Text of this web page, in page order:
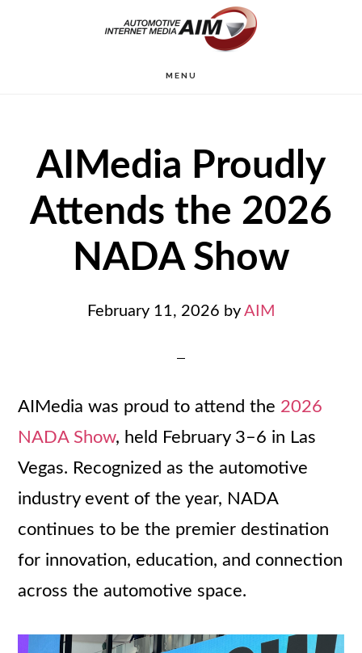
MENU
AIMedia Proudly
Attends the 2026
NADA Show
February 11, 2026 by AIM
AIMedia was proud to attend the 2026
NADA Show, held February 3–6 in Las
Vegas. Recognized as the automotive
industry event of the year, NADA
continues to be the premier destination
for innovation, education, and connection
across the automotive space.